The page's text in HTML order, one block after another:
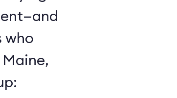
who